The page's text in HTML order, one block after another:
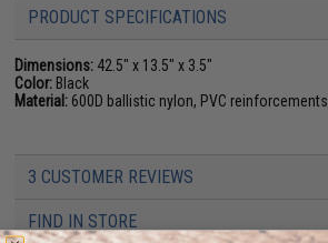
PRODUCT SPECIFICATIONS
Dimensions: 42.5" x 13.5" x 3.5"
Color: Black
Material: 600D ballistic nylon, PVC reinforcements
3 CUSTOMER REVIEWS
FIND IN STORE